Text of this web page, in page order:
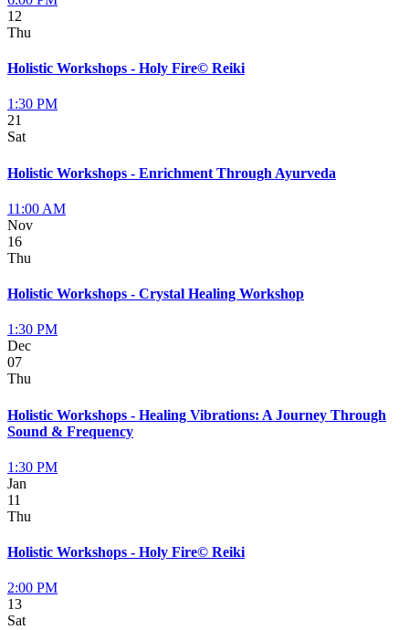
12
Thu
Holistic Workshops - Holy Fire© Reiki
1:30 PM
21
Sat
Holistic Workshops - Enrichment Through Ayurveda
11:00 AM
Nov
16
Thu
Holistic Workshops - Crystal Healing Workshop
1:30 PM
Dec
07
Thu
Holistic Workshops - Healing Vibrations: A Journey Through
Sound & Frequency
1:30 PM
Jan
11
Thu
Holistic Workshops - Holy Fire© Reiki
2:00 PM
13
Sat